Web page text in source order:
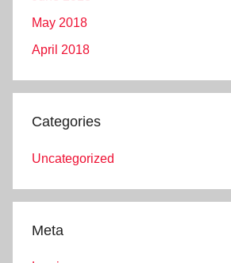
May 2018
April 2018
Categories
Uncategorized
Meta